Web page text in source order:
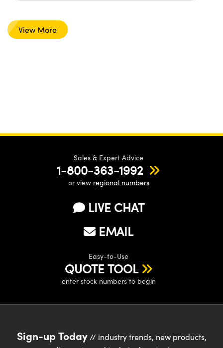
View More
Sales & Expert Advice
1-800-363-1992
or view regional numbers
LIVE CHAT
EMAIL
Easy-to-Use
QUOTE TOOL
enter stock numbers to begin
Sign-up Today// industry trends, new products,